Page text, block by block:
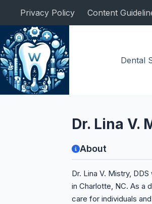
content
Privacy Policy Content
Dental
Dr. Lina V.
About
Dr. Lina V. Mistry,
in Charlotte, NC. As a
care for individuals